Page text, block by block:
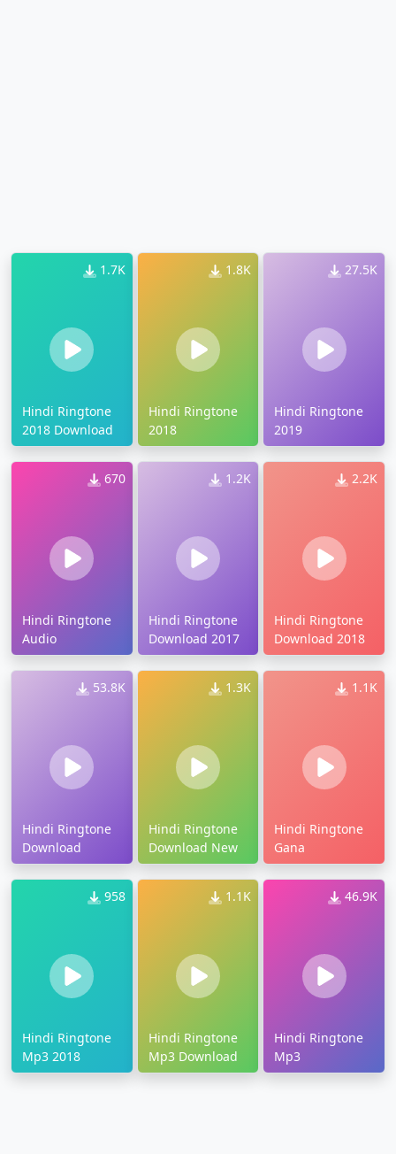
1.7K
Hindi Ringtone
2018 Download
1.8K
Hindi Ringtone
2018
27.5K
Hindi Ringtone
2019
670
Hindi Ringtone
Audio
1.2K
Hindi Ringtone
Download 2017
2.2K
Hindi Ringtone
Download 2018
53.8K
Hindi Ringtone
Download
1.3K
Hindi Ringtone
Download New
1.1K
Hindi Ringtone
Gana
958
Hindi Ringtone
Mp3 2018
1.1K
Hindi Ringtone
Mp3 Download
46.9K
Hindi Ringtone
Mp3